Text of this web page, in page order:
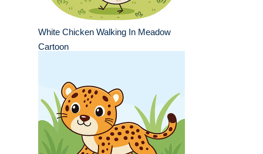
White Chicken Walking In Meadow
Cartoon